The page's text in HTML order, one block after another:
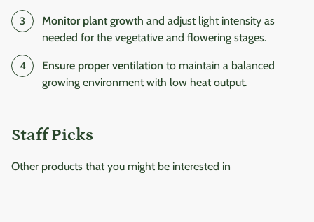
Monitor plant growth and adjust light intensity as
needed for the vegetative and flowering stages.
Ensure proper ventilation to maintain a balanced
growing environment with low heat output.
Staff Picks
Other products that you might be interested in